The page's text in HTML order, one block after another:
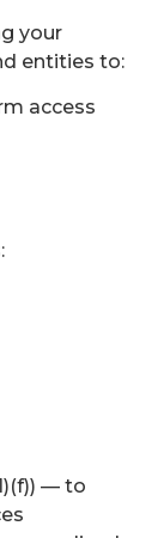
your
entities to:
access
— to